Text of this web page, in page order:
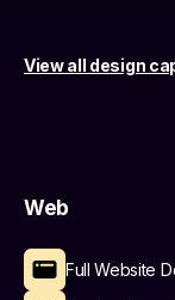
View all design
Web
Full Website